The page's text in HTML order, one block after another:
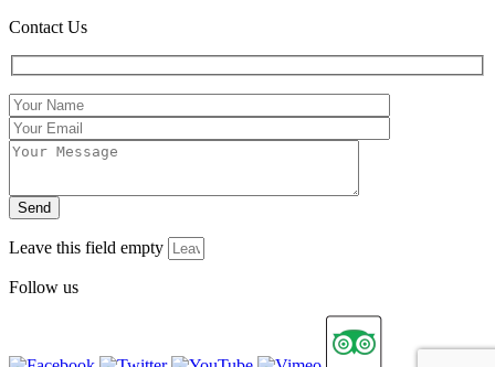
Contact Us
Leave this field empty
Follow us